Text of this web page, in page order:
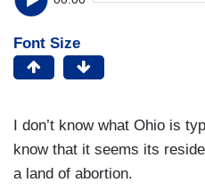
Font Size
I don’t know what Ohio is
know that it seems its
a land of abortion.